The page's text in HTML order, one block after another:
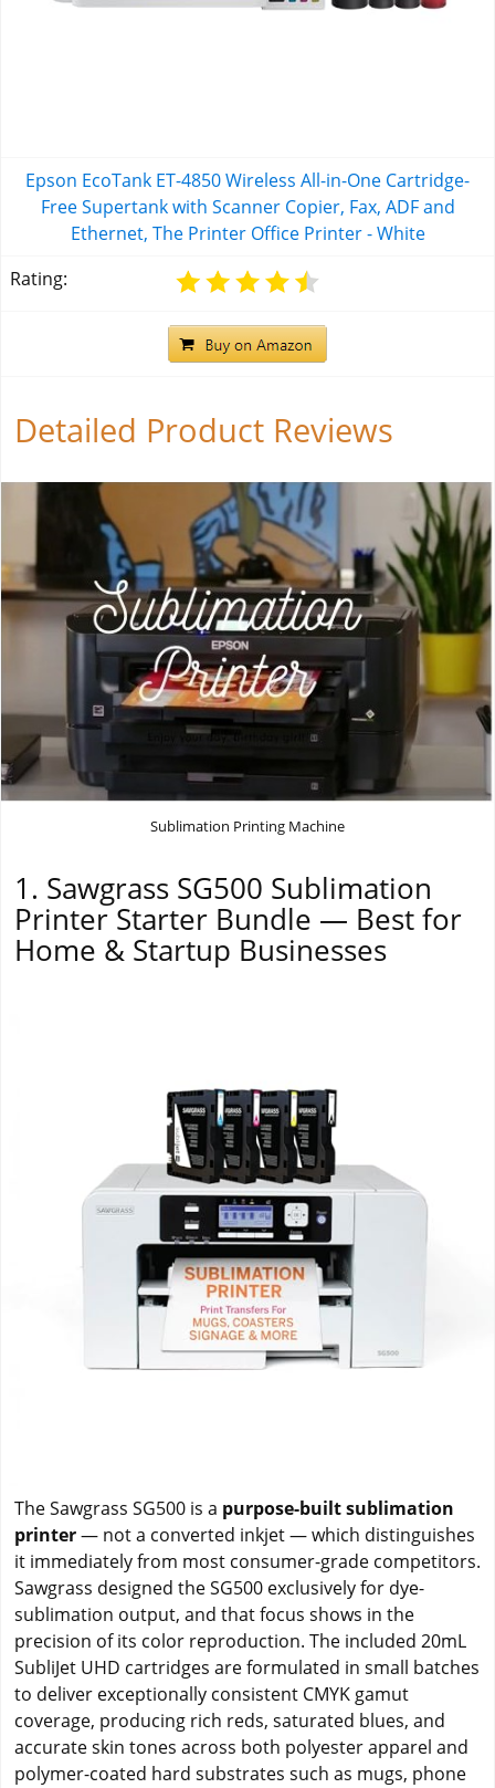
Epson EcoTank ET-4850 Wireless All-in-One Cartridge-
Free Supertank with Scanner Copier, Fax, ADF and
Ethernet, The Printer Office Printer - White
Rating:
Detailed Product Reviews
Sublimation Printing Machine
1. Sawgrass SG500 Sublimation
Printer Starter Bundle — Best for
Home & Startup Businesses
The Sawgrass SG500 is a purpose-built sublimation
printer— not a converted inkjet — which distinguishes
it immediately from most consumer-grade competitors.
Sawgrass designed the SG500 exclusively for dye-
sublimation output, and that focus shows in the
precision of its color reproduction. The included 20mL
SubliJet UHD cartridges are formulated in small batches
to deliver exceptionally consistent CMYK gamut
coverage, producing rich reds, saturated blues, and
accurate skin tones across both polyester apparel and
polymer-coated hard substrates such as mugs, phone